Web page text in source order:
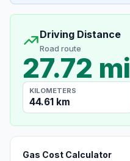
Driving Distance
Road route
27.72 mi
KILOMETERS
44.61 km
Gas Cost Calculator